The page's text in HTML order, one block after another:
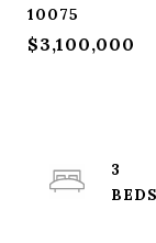
10075
$3,100,000
3